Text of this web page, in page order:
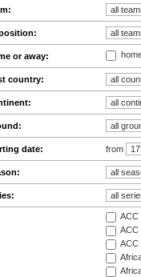
or away:
country:
date: from
ACC
ACC
ACC